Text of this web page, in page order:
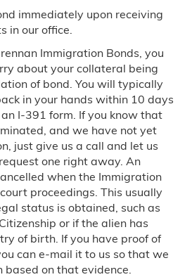
immediately upon receiving
in our office.
Immigration Bonds, you
about your collateral being
of bond. You will typically
in your hands within 10 days
I-391 form. If you know that
and we have not yet
just give us a call and let us
one right away. An
when the Immigration
proceedings. This usually
status is obtained, such as
or if the alien has
of birth. If you have proof of
can e-mail it to us so that we
on that evidence.